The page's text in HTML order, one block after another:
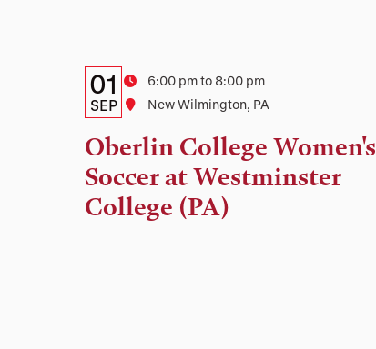
Details:
Date,
Time,
and
Location
Date
01
SEP
Time6:00 pm to 8:00 pm
Location
New Wilmington, PA
Oberlin College Women's
Soccer at Westminster
College (PA)